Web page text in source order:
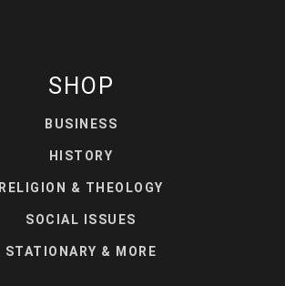
SHOP
BUSINESS
HISTORY
RELIGION & THEOLOGY
SOCIAL ISSUES
STATIONARY & MORE